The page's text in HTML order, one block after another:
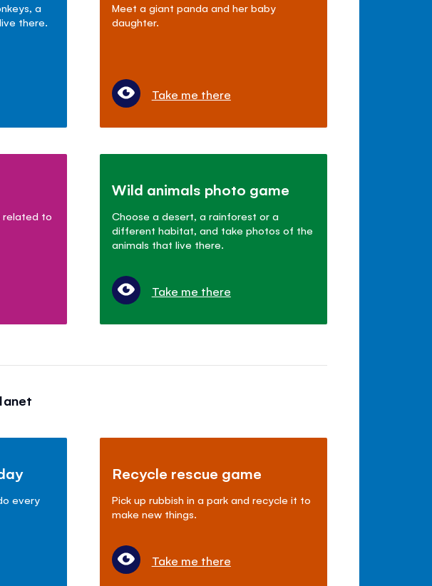
a
there.
Meet a giant panda and her baby
daughter.
Take me there
related to
Wild animals photo game
Choose a desert, a rainforest or a
different habitat, and take photos of the
animals that live there.
Take me there
every
Recycle rescue game
Pick up rubbish in a park and recycle it to
make new things.
Take me there